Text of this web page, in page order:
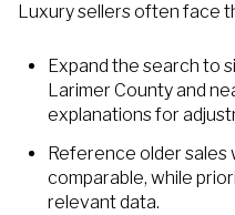
Luxury sellers often face
Expand the search to
Larimer County and
explanations for
Reference older sales
comparable, while
relevant data.